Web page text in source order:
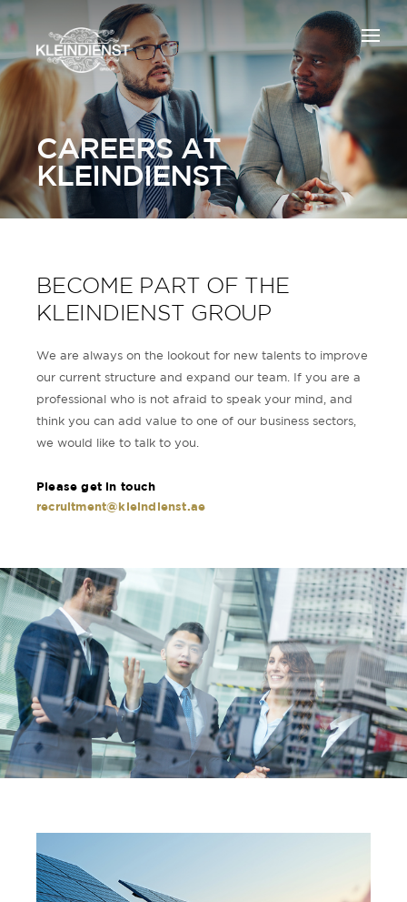
CAREERS AT
KLEINDIENST
BECOME PART OF THE
KLEINDIENST GROUP
We are always on the lookout for new talents to improve
our current structure and expand our team. If you are a
professional who is not afraid to speak your mind, and
think you can add value to one of our business sectors,
we would like to talk to you.
Please get in touch
recruitment@kleindienst.ae